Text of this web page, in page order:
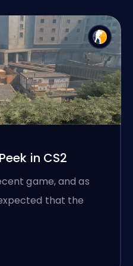
in CS2
game, and as
that the